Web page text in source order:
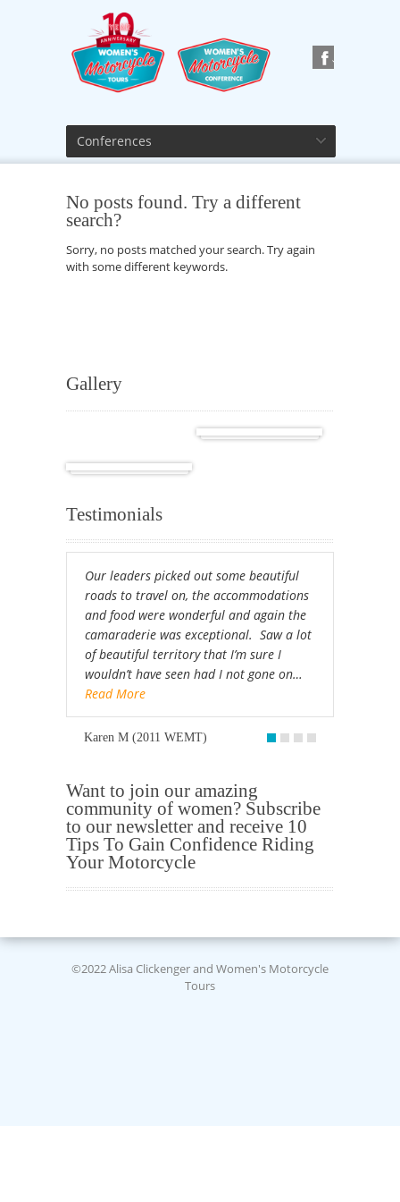
Conferences
No posts found. Try a different
search?
Sorry, no posts matched your search. Try again
with some different keywords.
Gallery
Testimonials
Our leaders picked out some beautiful
roads to travel on, the accommodations
and food were wonderful and again the
camaraderie was exceptional. Saw a lot
of beautiful territory that I’m sure I
wouldn’t have seen had I not gone on…
Read More
Karen M (2011 WEMT)
Want to join our amazing
community of women? Subscribe
to our newsletter and receive 10
Tips To Gain Confidence Riding
Your Motorcycle
©2022 Alisa Clickenger and Women's Motorcycle
Tours